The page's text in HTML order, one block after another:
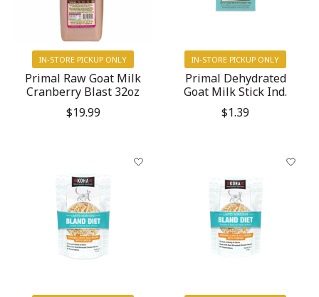
IN-STORE PICKUP ONLY
Primal Raw Goat Milk
Cranberry Blast 32oz
$19.99
IN-STORE PICKUP ONLY
Primal Dehydrated
Goat Milk Stick Ind.
$1.39